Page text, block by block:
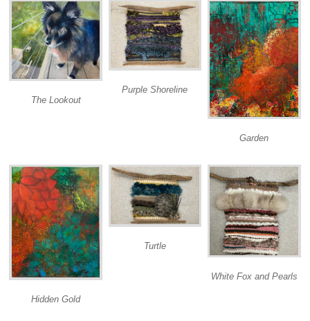
The Lookout
Purple Shoreline
Garden
Hidden Gold
Turtle
White Fox and Pearls